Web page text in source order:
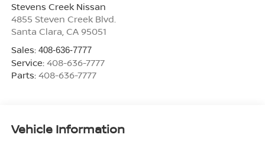
Stevens Creek Nissan
4855 Steven Creek Blvd.
Santa Clara, CA 95051
Sales: 408-636-7777
Service: 408-636-7777
Parts: 408-636-7777
Vehicle Information